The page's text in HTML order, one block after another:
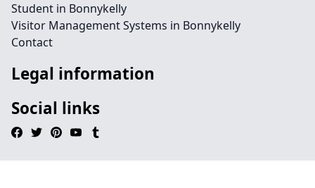
Student in Bonnykelly
Visitor Management Systems in Bonnykelly
Contact
Legal information
Social links